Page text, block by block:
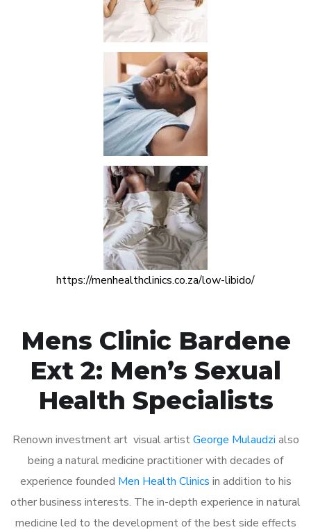
https://menhealthclinics.co.za/low-libido/
Mens Clinic Bardene
Ext 2: Men’s Sexual
Health Specialists
Renown investment art visual artistGeorge Mulaudzi also
being a natural medicine practitioner with decades of
experience founded Men Health Clinics in addition to his
other business interests. The in-depth experience in natural
medicine led to the development of the best side effects